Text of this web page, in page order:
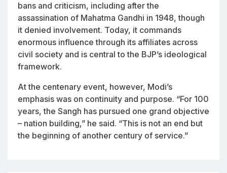
bans and criticism, including after the
assassination of Mahatma Gandhi in 1948, though
it denied involvement. Today, it commands
enormous influence through its affiliates across
civil society and is central to the BJP’s ideological
framework.
At the centenary event, however, Modi’s
emphasis was on continuity and purpose. “For 100
years, the Sangh has pursued one grand objective
– nation building,” he said. “This is not an end but
the beginning of another century of service.”